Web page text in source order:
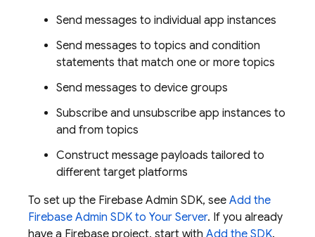
Send messages to individual app instances
Send messages to topics and condition
statements that match one or more topics
Send messages to device groups
Subscribe and unsubscribe app instances to
and from topics
Construct message payloads tailored to
different target platforms
To set up the Firebase Admin SDK, see Add the
Firebase Admin SDK to Your Server. If you already
have a Firebase project, start with Add the SDK.